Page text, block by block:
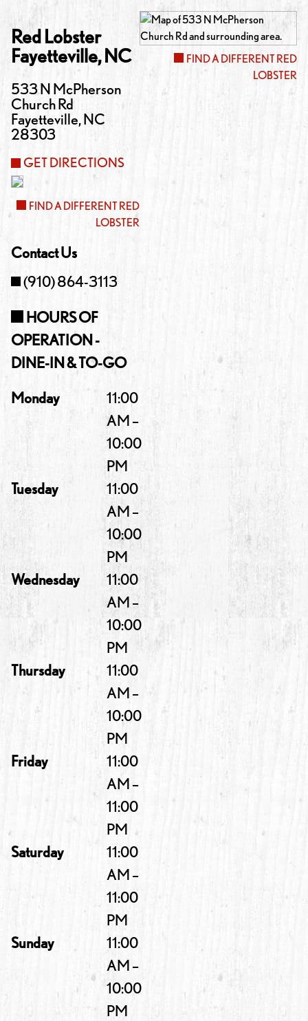
Red Lobster
Fayetteville,NC
533 N McPherson
Church Rd
Fayetteville,NC
28303
GET DIRECTIONS
FIND A DIFFERENT RED
LOBSTER
Contact Us
(910) 864-3113
HOURS OF
OPERATION -
DINE-IN & TO-GO
Monday
11:00
AM –
10:00
PM
Tuesday
11:00
AM –
10:00
PM
Wednesday
11:00
AM –
10:00
PM
Thursday
11:00
AM –
10:00
PM
Friday
11:00
AM –
11:00
PM
Saturday
11:00
AM –
11:00
PM
Sunday
11:00
AM –
10:00
PM
FIND A DIFFERENT RED
LOBSTER